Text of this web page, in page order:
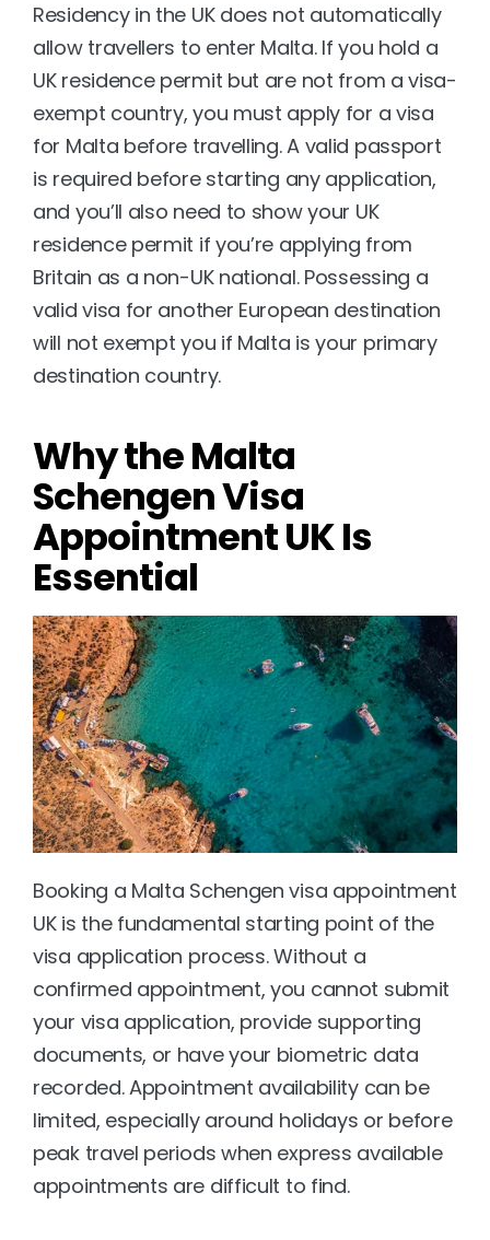
Residency in the UK does not automatically
allow travellers to enter Malta. If you hold a
UK residence permit but are not from a visa-
exempt country, you must apply for a visa
for Malta before travelling. A valid passport
is required before starting any application,
and you’ll also need to show your UK
residence permit if you’re applying from
Britain as a non-UK national. Possessing a
valid visa for another European destination
will not exempt you if Malta is your primary
destination country.
Why the Malta
Schengen Visa
Appointment UK Is
Essential
Booking a Malta Schengen visa appointment
UK is the fundamental starting point of the
visa application process. Without a
confirmed appointment, you cannot submit
your visa application, provide supporting
documents, or have your biometric data
recorded. Appointment availability can be
limited, especially around holidays or before
peak travel periods when express available
appointments are difficult to find.